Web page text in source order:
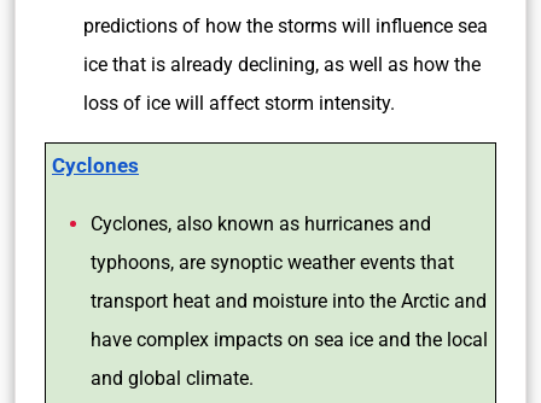
predictions of how the storms will influence sea
ice that is already declining, as well as how the
loss of ice will affect storm intensity.
Cyclones
Cyclones, also known as hurricanes and
typhoons, are synoptic weather events that
transport heat and moisture into the Arctic and
have complex impacts on sea ice and the local
and global climate.